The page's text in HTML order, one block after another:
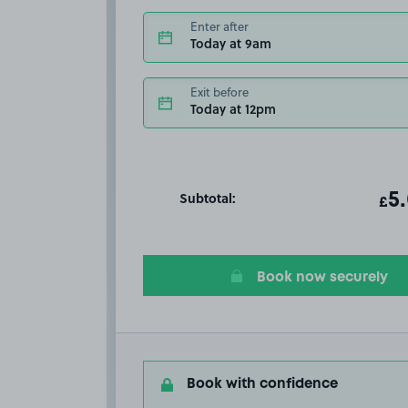
Enter after
Today at 9am
Exit before
Today at 12pm
Subtotal: £
Book now securely
Book with confidence